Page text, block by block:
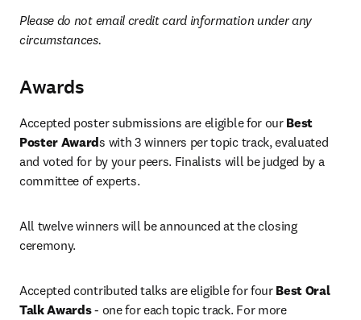
Please do not email credit card information under any
circumstances.
Awards
Accepted poster submissions are eligible for our Best
Poster Awards with 3 winners per topic track, evaluated
and voted for by your peers. Finalists will be judged by a
committee of experts.
All twelve winners will be announced at the closing
ceremony.
Accepted contributed talks are eligible for four Best Oral
Talk Awards - one for each topic track. For more